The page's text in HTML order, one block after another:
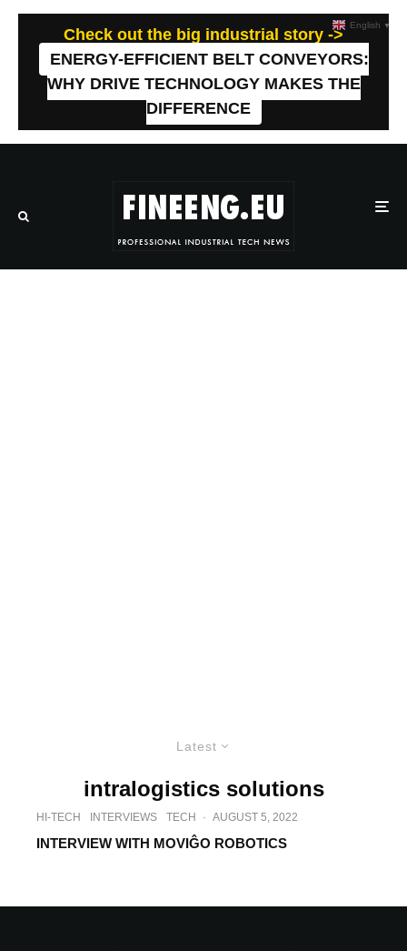
Check out the big industrial story ->
ENERGY-EFFICIENT BELT CONVEYORS:
WHY DRIVE TECHNOLOGY MAKES THE
DIFFERENCE
Latest
intralogistics solutions
HI-TECH INTERVIEWS TECH · AUGUST 5, 2022
INTERVIEW WITH MOVIĜO ROBOTICS
English ▼